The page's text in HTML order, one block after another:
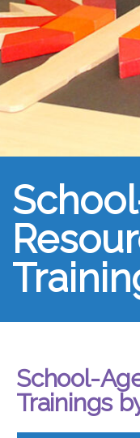
School-
Trainings